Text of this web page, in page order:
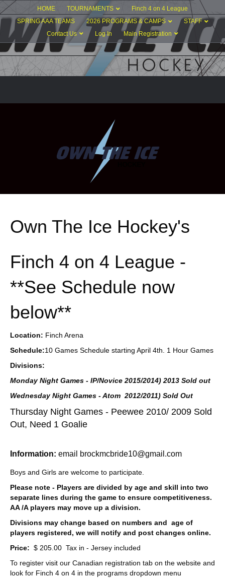
HOME TOURNAMENTS
Finch 4 on 4 League
SPRING AAA TEAMS
2026 PROGRAMS & CAMPS
STAFF
Contact Us
Log In Main Registration
Own The Ice Hockey's
Finch 4 on 4 League -
**See Schedule now
below**
Location: Finch Arena
Schedule:10 Games Schedule starting April 4th. 1 Hour Games
Divisions:
Monday Night Games - IP/Novice 2015/2014) 2013 Sold out
Wednesday Night Games - Atom 2012/2011) Sold Out
Thursday Night Games - Peewee 2010/ 2009 Sold
Out, Need 1 Goalie
Information: email brockmcbride10@gmail.com
Boys and Girls are welcome to participate.
Please note - Players are divided by age and skill into two
separate lines during the game to ensure competitiveness.
AA /A players may move up a division.
Divisions may change based on numbers and age of
players registered, we will notify and post changes online.
Price: $ 205.00 Tax in - Jersey included
To register visit our Canadian registration tab on the website and
look for Finch 4 on 4 in the programs dropdown menu